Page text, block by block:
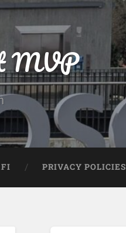
MVP
PRIVACY POLICIES